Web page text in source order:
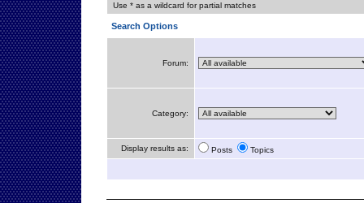
Use * as a wildcard for partial matches
Search Options
Forum:
Category:
Display results as: Posts Topics